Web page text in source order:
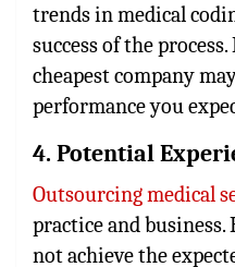
trends in medical
success of the
cheapest company
performance you
4. Potential
Outsourcing medical
practice and
not achieve the